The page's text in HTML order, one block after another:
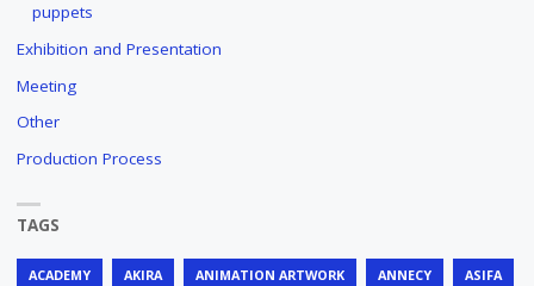
puppets
Exhibition and Presentation
Meeting
Other
Production Process
TAGS
ACADEMY AKIRA ANIMATION ARTWORK ANNECY ASIFA